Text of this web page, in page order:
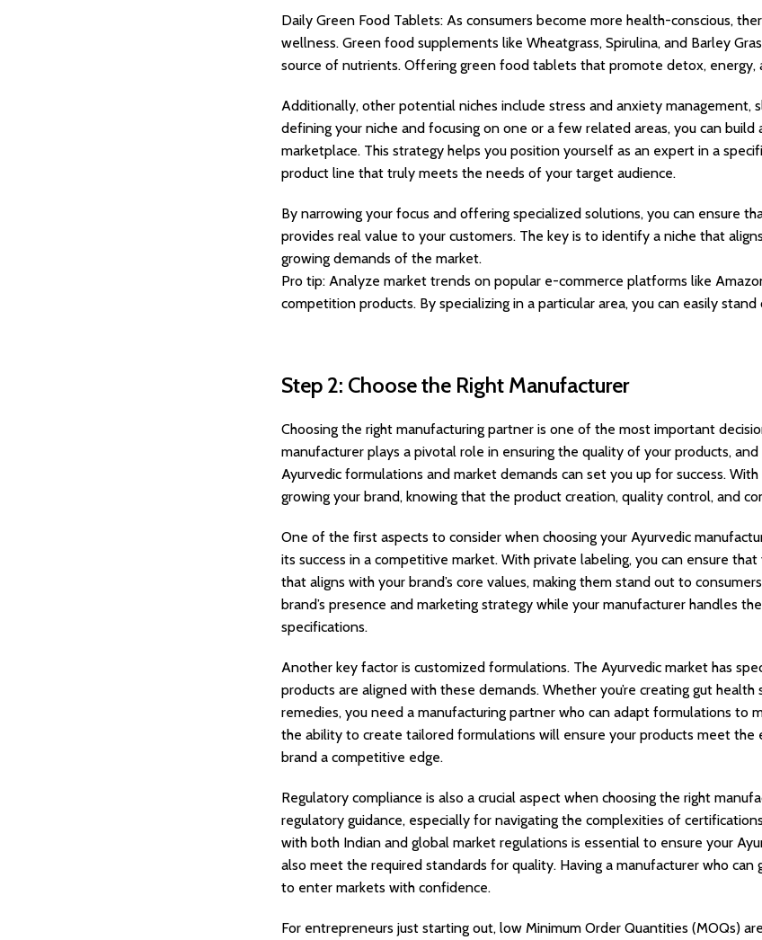
Daily Green Food Tablets: As consumers become more health-conscious,
wellness. Green food supplements like Wheatgrass, Spirulina, and Barley
source of nutrients. Offering green food tablets that promote detox,
Additionally, other potential niches include stress and anxiety management,
defining your niche and focusing on one or a few related areas, you can
marketplace. This strategy helps you position yourself as an expert in a
product line that truly meets the needs of your target audience.
By narrowing your focus and offering specialized solutions, you can ensure
provides real value to your customers. The key is to identify a niche that
growing demands of the market.
Pro tip: Analyze market trends on popular e-commerce platforms like
competition products. By specializing in a particular area, you can easily
Step 2: Choose the Right Manufacturer
Choosing the right manufacturing partner is one of the most important
manufacturer plays a pivotal role in ensuring the quality of your products,
Ayurvedic formulations and market demands can set you up for success.
growing your brand, knowing that the product creation, quality control, and
One of the first aspects to consider when choosing your Ayurvedic
its success in a competitive market. With private labeling, you can ensure
that aligns with your brand’s core values, making them stand out to
brand’s presence and marketing strategy while your manufacturer handles
specifications.
Another key factor is customized formulations. The Ayurvedic market has
products are aligned with these demands. Whether you’re creating gut
remedies, you need a manufacturing partner who can adapt formulations to
the ability to create tailored formulations will ensure your products meet the
brand a competitive edge.
Regulatory compliance is also a crucial aspect when choosing the right
regulatory guidance, especially for navigating the complexities of
with both Indian and global market regulations is essential to ensure your
also meet the required standards for quality. Having a manufacturer who can
to enter markets with confidence.
For entrepreneurs just starting out, low Minimum Order Quantities (MOQs)